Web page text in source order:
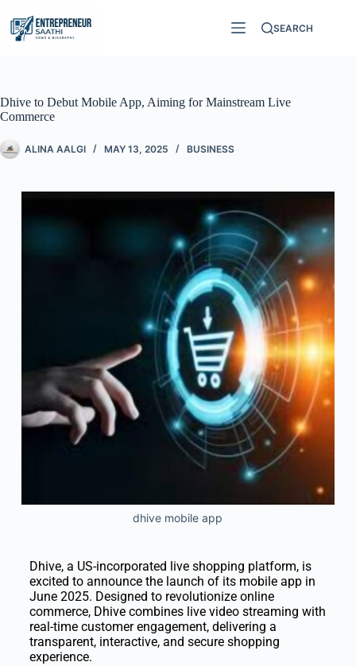
SEARCH
Dhive to Debut Mobile App, Aiming for Mainstream Live
Commerce
ALINA AALGI MAY 13, 2025 BUSINESS
dhive mobile app
Dhive, a US-incorporated live shopping platform, is
excited to announce the launch of its mobile app in
June 2025. Designed to revolutionize online
commerce, Dhive combines live video streaming with
real-time customer engagement, delivering a
transparent, interactive, and secure shopping
experience.